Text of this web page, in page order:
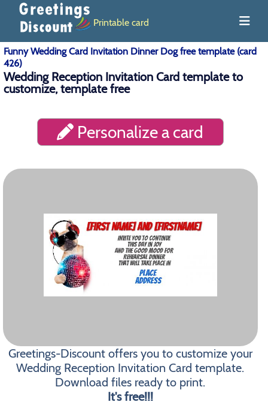
Printable card
Funny Wedding Card Invitation Dinner Dog free template (card
426)
Wedding Reception Invitation Card template to
customize, template free
Personalize a card
Greetings-Discount offers you to customize your
Wedding Reception Invitation Card template.
Download files ready to print.
It's free!!!